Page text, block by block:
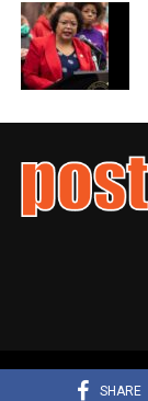
SHARE
Copyright